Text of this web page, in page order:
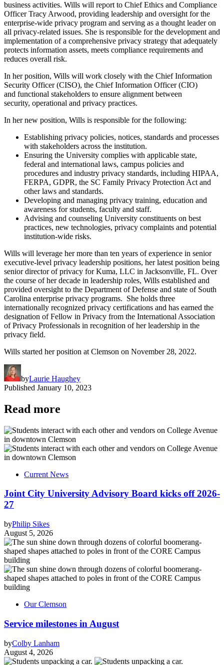
business activities. Wills will report to Chief Ethics and Compliance
Officer Tracy Arwood, providing leadership and oversight for the
enterprise-wide privacy program and serving as a thought leader on
all privacy-related issues. She is responsible for the development and
implementation of a comprehensive privacy strategy that adequately
protects information assets, meets compliance requirements and
reduces overall risk.
In her position, Wills will work closely with the Chief Information
Security Officer (CISO), the Chief Information Officer (CIO)
and functional stakeholders to ensure alignment between
security, operational and privacy practices.
In her new position, Wills is responsible for the following:
Establishing privacy policies, notices, standards and processes
with stakeholders across the institution.
Ensuring the University complies with applicable state,
federal and international laws, campus policies and
procedures and industry privacy standards, including HIPAA,
FERPA, GDPR, the SC Family Privacy Protection Act and
other laws and standards.
Developing and managing privacy training, education and
awareness for students, faculty and staff.
Advising and counseling University constituents on best
practices, new technologies, privacy complaints and potential
institution-wide risks.
Wills will leverage her more than ten years of experience in senior
executive-level privacy leadership positions, her latest position being
senior director of privacy for Kuma, LLC in Jacksonville, FL. Over
the course of her decade in leadership roles, Wills established and
provided oversight to the Department of Defense and state of South
Carolina enterprise privacy programs. She holds three
internationally recognized privacy certifications and has earned the
designation of Fellow in Privacy from the International Association
of Privacy Professionals in recognition of her leadership in the
privacy field.
Wills started her position at Clemson on November 28, 2022.
byLaurie Haughey
Published January 10, 2023
Read more
Current News
Joint City University Advisory Board kicks off 2026-
27
byPhilip Sikes
August 5, 2026
Our Clemson
Service milestones in August
byColby Lanham
August 4, 2026